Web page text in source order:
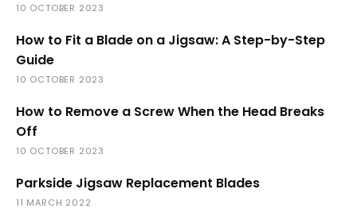
10 OCTOBER 2023
How to Fit a Blade on a Jigsaw: A Step-by-Step
Guide
10 OCTOBER 2023
How to Remove a Screw When the Head Breaks
Off
10 OCTOBER 2023
Parkside Jigsaw Replacement Blades
11 MARCH 2022